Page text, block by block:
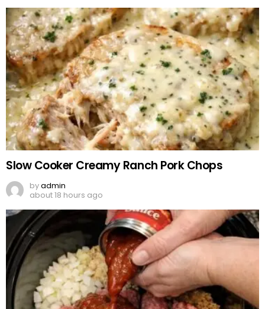
Slow Cooker Creamy Ranch Pork Chops
byadmin
about 18 hours ago